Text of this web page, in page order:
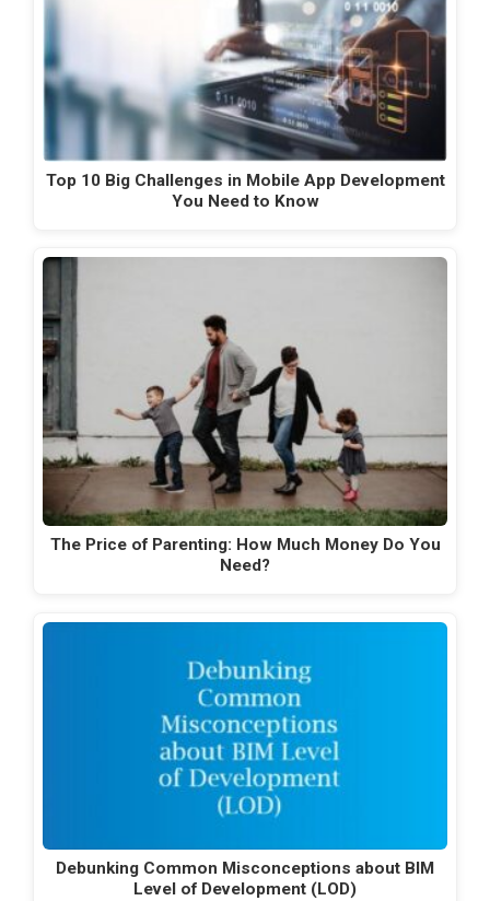
Top 10 Big Challenges in Mobile App Development
You Need to Know
The Price of Parenting: How Much Money Do You
Need?
Debunking Common Misconceptions about BIM
Level of Development (LOD)